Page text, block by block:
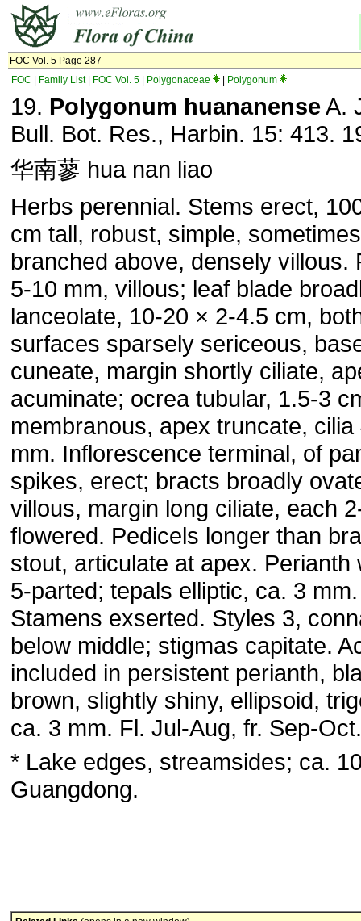
FOC Vol. 5 Page 287
FOC
Family List| FOC Vol. 5 Polygonaceae Polygonum
19. Polygonum huananense A.
Bull. Bot. Res., Harbin. 15: 413.
华南蓼 hua nan liao
Herbs perennial. Stems erect,
cm tall, robust, simple, sometimes
branched above, densely villous.
5-10 mm, villous; leaf blade
lanceolate, 10-20 × 2-4.5 cm,
surfaces sparsely sericeous,
cuneate, margin shortly ciliate,
acuminate; ocrea tubular, 1.5-3
membranous, apex truncate, cilia
mm. Inflorescence terminal, of
spikes, erect; bracts broadly
villous, margin long ciliate, each
flowered. Pedicels longer than
stout, articulate at apex. Perianth
5-parted; tepals elliptic, ca. 3 mm.
Stamens exserted. Styles 3,
below middle; stigmas capitate.
included in persistent perianth,
brown, slightly shiny, ellipsoid,
ca. 3 mm. Fl. Jul-Aug, fr. Sep-Oct.
* Lake edges, streamsides; ca.
Guangdong.